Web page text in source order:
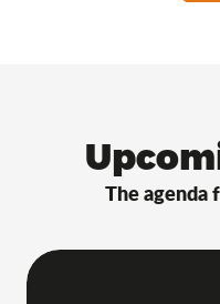
The agenda